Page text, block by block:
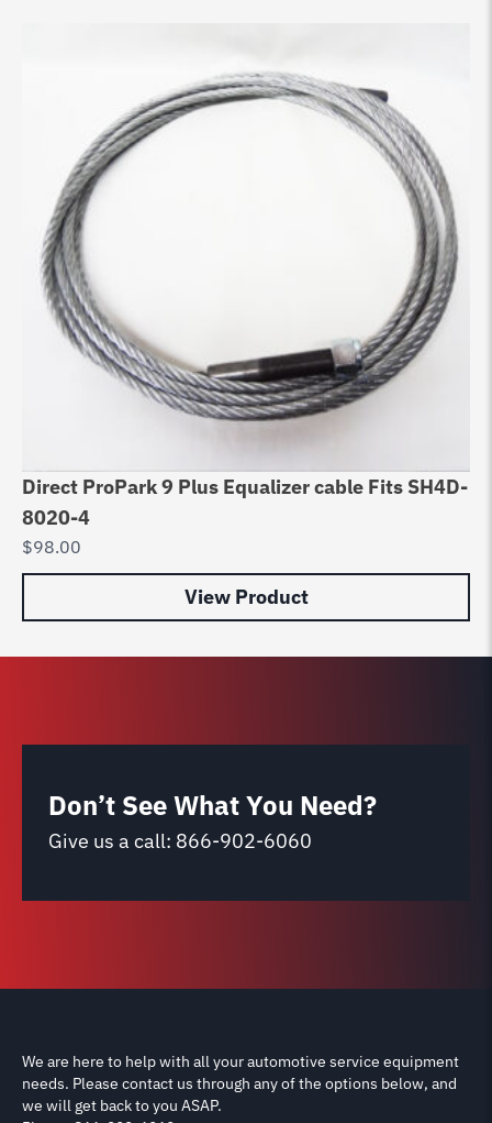
Direct ProPark 9 Plus Equalizer cable Fits SH4D-
8020-4
$98.00
View Product
Don’t See What You Need?
Give us a call: 866-902-6060
We are here to help with all your automotive service equipment
needs. Please contact us through any of the options below, and
we will get back to you ASAP.